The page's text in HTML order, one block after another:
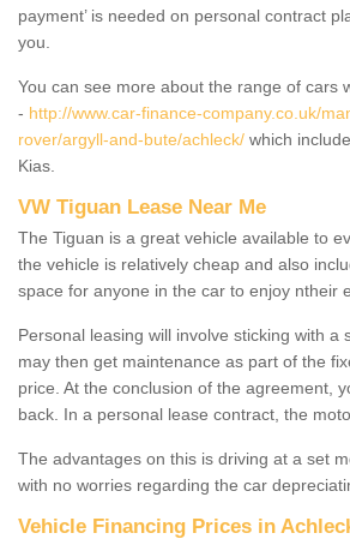
payment’ is needed on personal contract
you.
You can see more about the range of cars
- http://www.car-finance-company.co.uk/
rover/argyll-and-bute/achleck/ which
Kias.
VW Tiguan Lease Near Me
The Tiguan is a great vehicle available to
the vehicle is relatively cheap and also
space for anyone in the car to enjoy ntheir
Personal leasing will involve sticking with a
may then get maintenance as part of the
price. At the conclusion of the agreement,
back. In a personal lease contract, the
The advantages on this is driving at a set
with no worries regarding the car
Vehicle Financing Prices in